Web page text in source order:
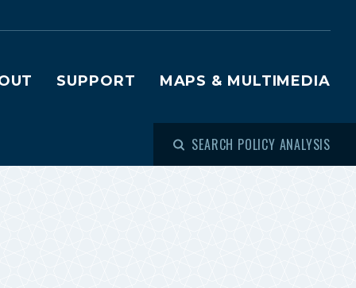
SUPPORT MAPS & MULTIMEDIA
SEARCH POLICY ANALYSIS